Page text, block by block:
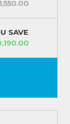
SAVE